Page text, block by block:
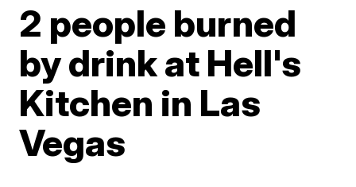
2 people burned
by drink at Hell's
Kitchen in Las
Vegas